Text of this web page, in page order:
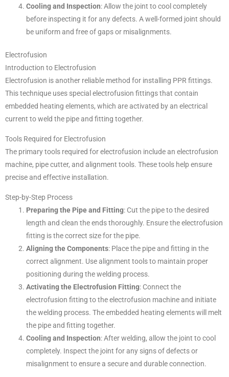
Cooling and Inspection: Allow the joint to cool completely
before inspecting it for any defects. A well-formed joint should
be uniform and free of gaps or misalignments.
Electrofusion
Introduction to Electrofusion
Electrofusion is another reliable method for installing PPR fittings.
This technique uses special electrofusion fittings that contain
embedded heating elements, which are activated by an electrical
current to weld the pipe and fitting together.
Tools Required for Electrofusion
The primary tools required for electrofusion include an electrofusion
machine, pipe cutter, and alignment tools. These tools help ensure
precise and effective installation.
Step-by-Step Process
Preparing the Pipe and Fitting: Cut the pipe to the desired
length and clean the ends thoroughly. Ensure the electrofusion
fitting is the correct size for the pipe.
Aligning the Components: Place the pipe and fitting in the
correct alignment. Use alignment tools to maintain proper
positioning during the welding process.
Activating the Electrofusion Fitting: Connect the
electrofusion fitting to the electrofusion machine and initiate
the welding process. The embedded heating elements will melt
the pipe and fitting together.
Cooling and Inspection: After welding, allow the joint to cool
completely. Inspect the joint for any signs of defects or
misalignment to ensure a secure and durable connection.